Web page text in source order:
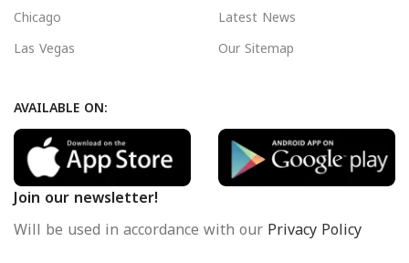
Chicago
Las Vegas
Latest News
Our Sitemap
AVAILABLE ON:
Join our newsletter!
Will be used in accordance with ourPrivacy Policy